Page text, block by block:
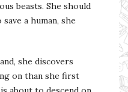
beasts. She should
a human, she
she discovers
on than she first